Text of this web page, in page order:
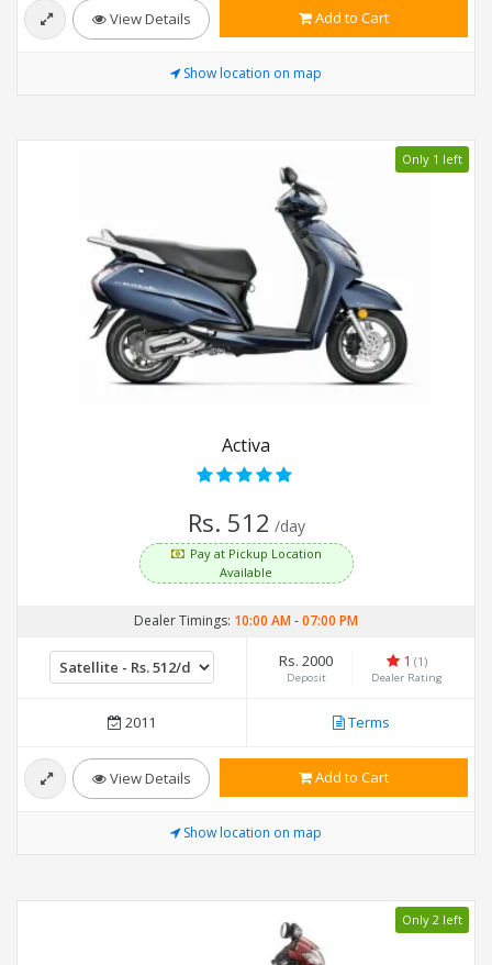
View Details Add to Cart
Show location on map
Only 1 left
Activa
Rs. 512 /day
Pay at Pickup Location
Available
Dealer Timings: 10:00 AM-07:00 PM
Rs. 2000
Deposit
1 (1)
Dealer Rating
2011 Terms
View Details Add to Cart
Show location on map
Only 2 left